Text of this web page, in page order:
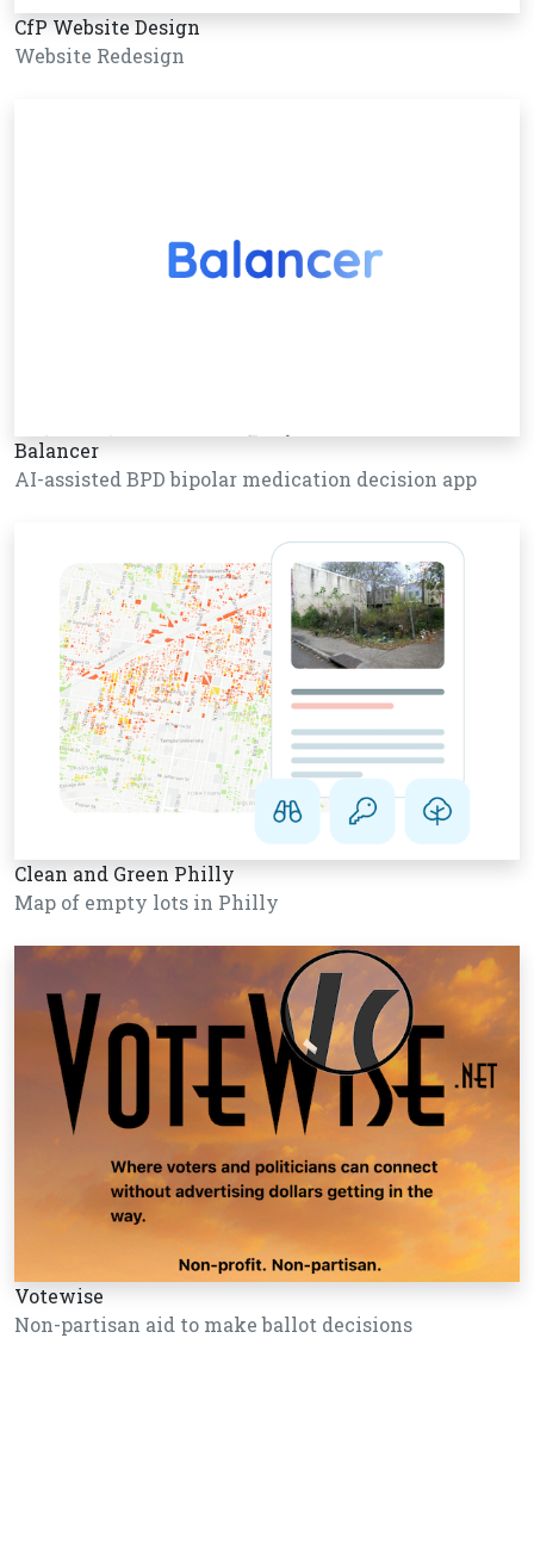
CfP Website Design
Website Redesign
Balancer
AI-assisted BPD bipolar medication decision app
Clean and Green Philly
Map of empty lots in Philly
Votewise
Non-partisan aid to make ballot decisions